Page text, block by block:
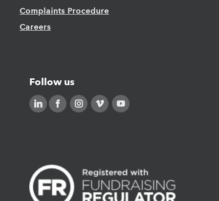
Complaints Procedure
Careers
Follow us